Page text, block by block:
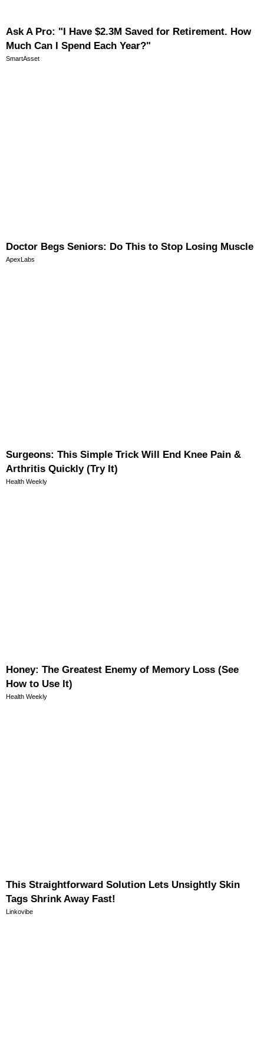
Ask A Pro: "I Have $2.3M Saved for Retirement. How
Much Can I Spend Each Year?"
SmartAsset
Doctor Begs Seniors: Do This to Stop Losing Muscle
ApexLabs
Surgeons: This Simple Trick Will End Knee Pain &
Arthritis Quickly (Try It)
Health Weekly
Honey: The Greatest Enemy of Memory Loss (See
How to Use It)
Health Weekly
This Straightforward Solution Lets Unsightly Skin
Tags Shrink Away Fast!
Linkovibe